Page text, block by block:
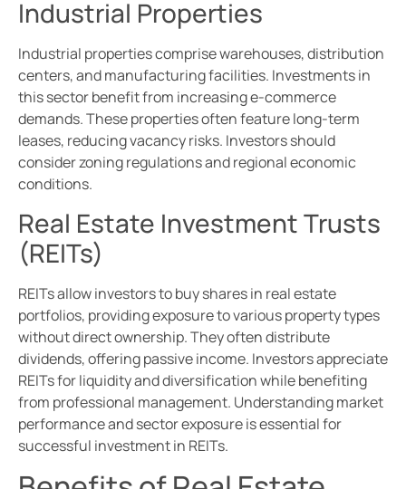
Industrial Properties
Industrial properties comprise warehouses, distribution
centers, and manufacturing facilities. Investments in
this sector benefit from increasing e-commerce
demands. These properties often feature long-term
leases, reducing vacancy risks. Investors should
consider zoning regulations and regional economic
conditions.
Real Estate Investment Trusts
(REITs)
REITs allow investors to buy shares in real estate
portfolios, providing exposure to various property types
without direct ownership. They often distribute
dividends, offering passive income. Investors appreciate
REITs for liquidity and diversification while benefiting
from professional management. Understanding market
performance and sector exposure is essential for
successful investment in REITs.